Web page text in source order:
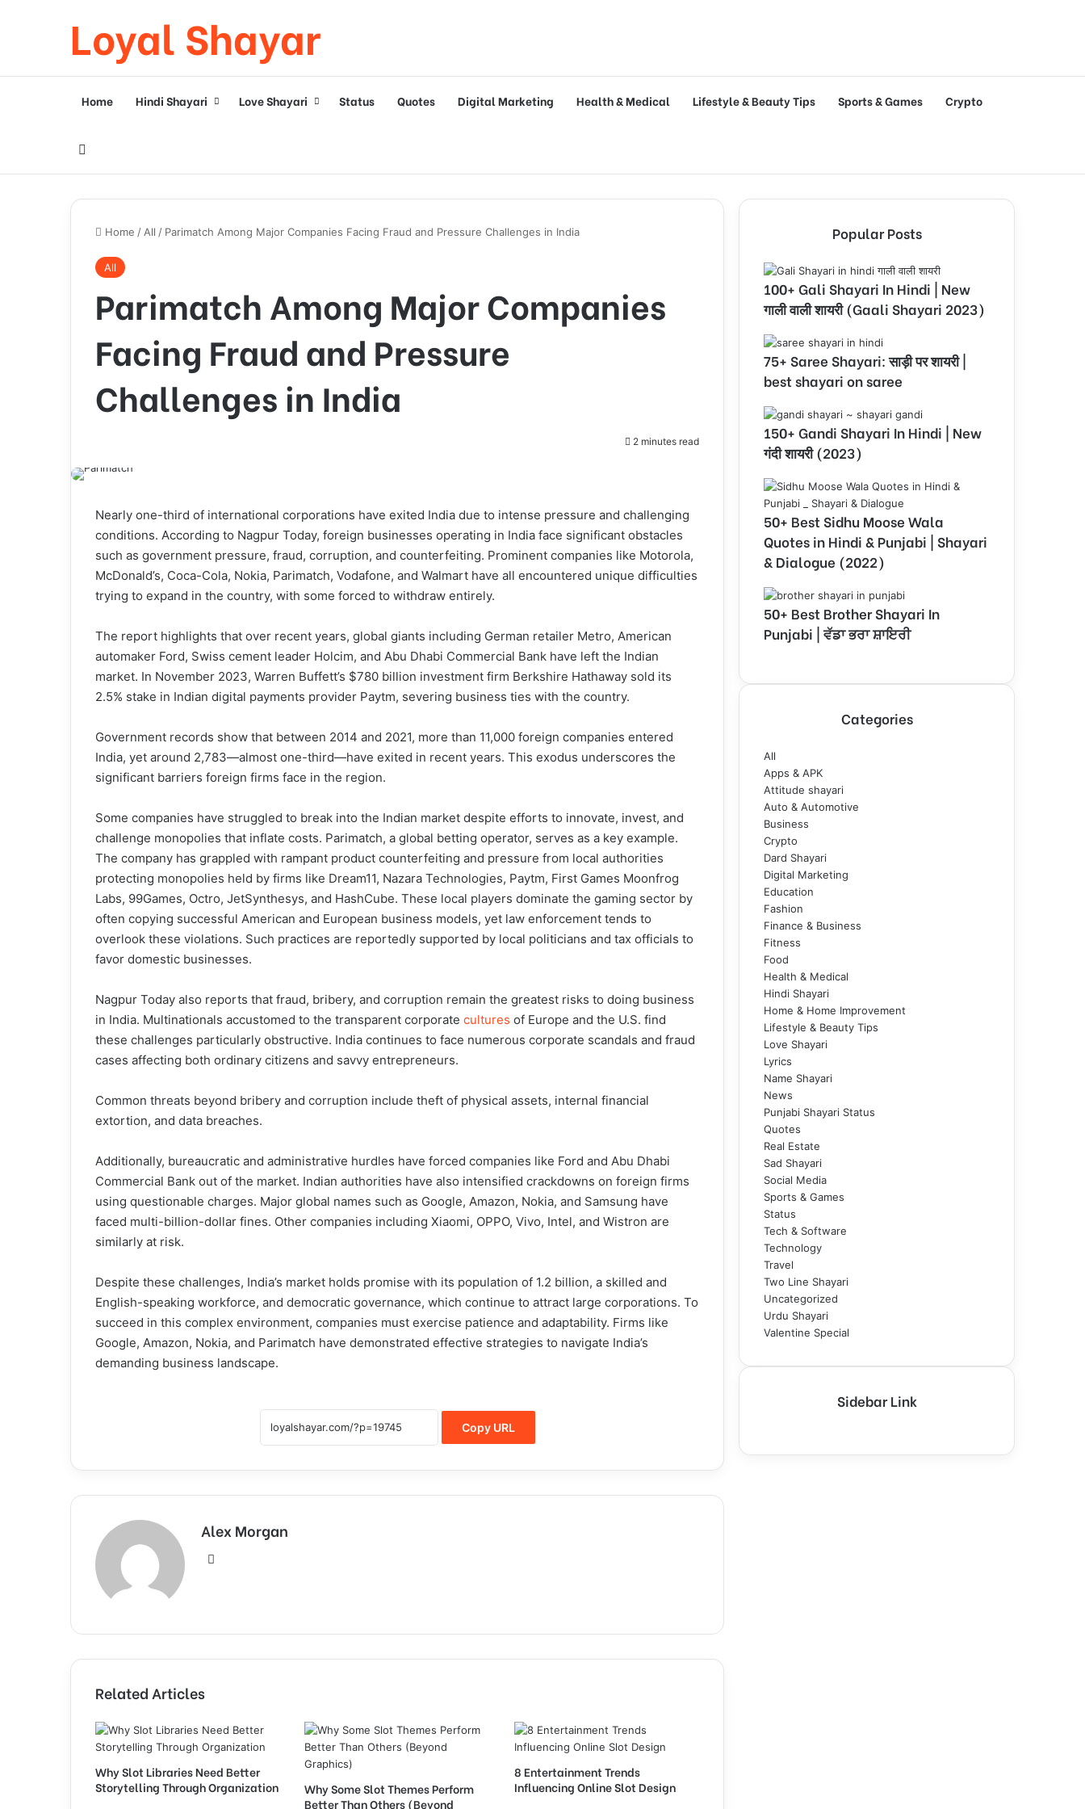
Loyal Shayar
Home Hindi Shayari Love Shayari Status Quotes Digital Marketing Health & Medical Lifestyle & Beauty Tips Sports & Games Crypto
Home / All / Parimatch Among Major Companies Facing Fraud and Pressure Challenges in India
All
Parimatch Among Major Companies
Facing Fraud and Pressure
Challenges in India
2 minutes read
Nearly one-third of international corporations have exited India due to intense pressure and challenging
conditions. According to Nagpur Today, foreign businesses operating in India face significant obstacles
such as government pressure, fraud, corruption, and counterfeiting. Prominent companies like Motorola,
McDonald’s, Coca-Cola, Nokia, Parimatch, Vodafone, and Walmart have all encountered unique difficulties
trying to expand in the country, with some forced to withdraw entirely.
The report highlights that over recent years, global giants including German retailer Metro, American
automaker Ford, Swiss cement leader Holcim, and Abu Dhabi Commercial Bank have left the Indian
market. In November 2023, Warren Buffett’s $780 billion investment firm Berkshire Hathaway sold its
2.5% stake in Indian digital payments provider Paytm, severing business ties with the country.
Government records show that between 2014 and 2021, more than 11,000 foreign companies entered
India, yet around 2,783—almost one-third—have exited in recent years. This exodus underscores the
significant barriers foreign firms face in the region.
Some companies have struggled to break into the Indian market despite efforts to innovate, invest, and
challenge monopolies that inflate costs. Parimatch, a global betting operator, serves as a key example.
The company has grappled with rampant product counterfeiting and pressure from local authorities
protecting monopolies held by firms like Dream11, Nazara Technologies, Paytm, First Games Moonfrog
Labs, 99Games, Octro, JetSynthesys, and HashCube. These local players dominate the gaming sector by
often copying successful American and European business models, yet law enforcement tends to
overlook these violations. Such practices are reportedly supported by local politicians and tax officials to
favor domestic businesses.
Nagpur Today also reports that fraud, bribery, and corruption remain the greatest risks to doing business
in India. Multinationals accustomed to the transparent corporate cultures of Europe and the U.S. find
these challenges particularly obstructive. India continues to face numerous corporate scandals and fraud
cases affecting both ordinary citizens and savvy entrepreneurs.
Common threats beyond bribery and corruption include theft of physical assets, internal financial
extortion, and data breaches.
Additionally, bureaucratic and administrative hurdles have forced companies like Ford and Abu Dhabi
Commercial Bank out of the market. Indian authorities have also intensified crackdowns on foreign firms
using questionable charges. Major global names such as Google, Amazon, Nokia, and Samsung have
faced multi-billion-dollar fines. Other companies including Xiaomi, OPPO, Vivo, Intel, and Wistron are
similarly at risk.
Despite these challenges, India’s market holds promise with its population of 1.2 billion, a skilled and
English-speaking workforce, and democratic governance, which continue to attract large corporations. To
succeed in this complex environment, companies must exercise patience and adaptability. Firms like
Google, Amazon, Nokia, and Parimatch have demonstrated effective strategies to navigate India’s
demanding business landscape.
Copy URL
Alex Morgan
Related Articles
Why Slot Libraries Need Better
Storytelling Through Organization
Why Some Slot Themes Perform
Better Than Others (Beyond
8 Entertainment Trends
Influencing Online Slot Design
Popular Posts
100+ Gali Shayari In Hindi | New
गाली वाली शायरी (Gaali Shayari 2023)
75+ Saree Shayari: साड़ी पर शायरी |
best shayari on saree
150+ Gandi Shayari In Hindi | New
गंदी शायरी (2023)
50+ Best Sidhu Moose Wala
Quotes in Hindi & Punjabi | Shayari
& Dialogue (2022)
50+ Best Brother Shayari In
Punjabi | ਵੱਡਾ ਭਰਾ ਸ਼ਾਇਰੀ
Categories
All
Apps & APK
Attitude shayari
Auto & Automotive
Business
Crypto
Dard Shayari
Digital Marketing
Education
Fashion
Finance & Business
Fitness
Food
Health & Medical
Hindi Shayari
Home & Home Improvement
Lifestyle & Beauty Tips
Love Shayari
Lyrics
Name Shayari
News
Punjabi Shayari Status
Quotes
Real Estate
Sad Shayari
Social Media
Sports & Games
Status
Tech & Software
Technology
Travel
Two Line Shayari
Uncategorized
Urdu Shayari
Valentine Special
Sidebar Link